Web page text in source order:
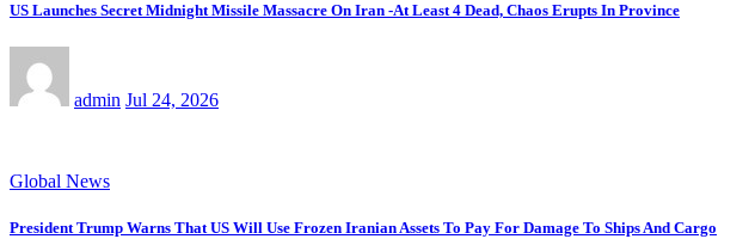
US Launches Secret Midnight Missile Massacre On Iran -At Least 4 Dead, Chaos Erupts In Province
admin Jul 24, 2026
Global News
President Trump Warns That US Will Use Frozen Iranian Assets To Pay For Damage To Ships And Cargo